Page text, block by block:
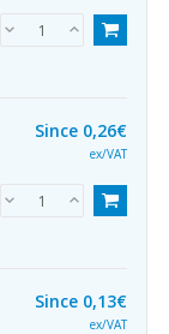
Since 0,26€
ex/VAT
Since 0,13€
ex/VAT